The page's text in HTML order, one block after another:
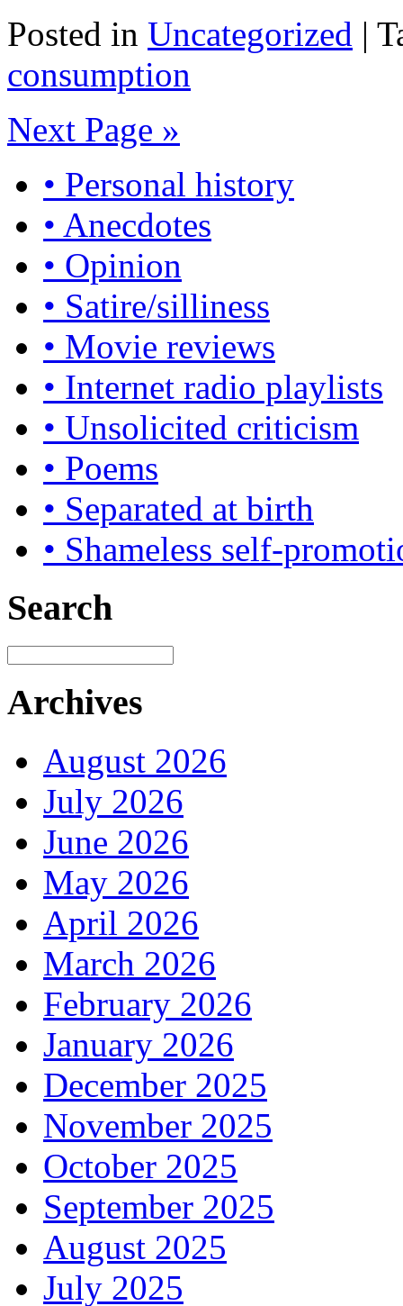
Posted in Uncategorized |
consumption
Next Page »
• Personal history
• Anecdotes
• Opinion
• Satire/silliness
• Movie reviews
• Internet radio playlists
• Unsolicited criticism
• Poems
• Separated at birth
• Shameless self-
Search
Archives
August 2026
July 2026
June 2026
May 2026
April 2026
March 2026
February 2026
January 2026
December 2025
November 2025
October 2025
September 2025
August 2025
July 2025